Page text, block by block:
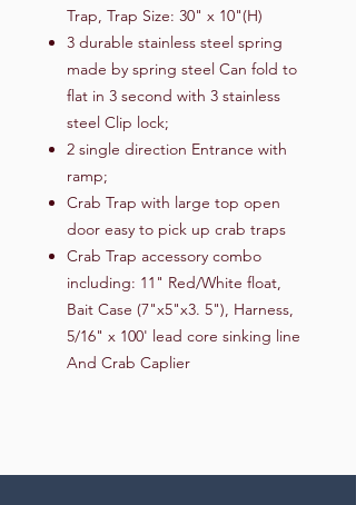
Trap, Trap Size: 30" x 10"(H)
3 durable stainless steel spring
made by spring steel Can fold to
flat in 3 second with 3 stainless
steel Clip lock;
2 single direction Entrance with
ramp;
Crab Trap with large top open
door easy to pick up crab traps
Crab Trap accessory combo
including: 11" Red/White float,
Bait Case (7"x5"x3. 5"), Harness,
5/16" x 100' lead core sinking line
And Crab Caplier